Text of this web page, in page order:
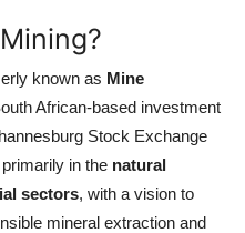
known as Mine
African-based investment
Stock Exchange
in the natural
sectors, with a vision to
mineral extraction and